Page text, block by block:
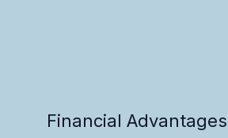
Financial